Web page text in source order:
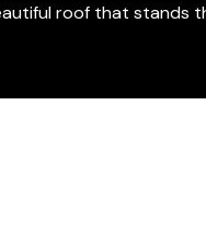
roof that stands